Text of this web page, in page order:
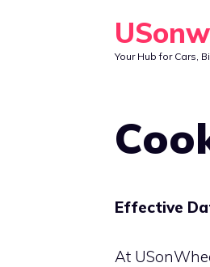
Your Hub for Cars,
Effective
At